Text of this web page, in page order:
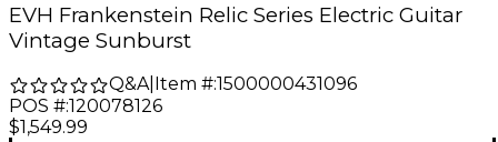
EVH Frankenstein Relic Series Electric Guitar
Vintage Sunburst
Q&A| Item #:1500000431096
POS #:120078126
$1,549.99